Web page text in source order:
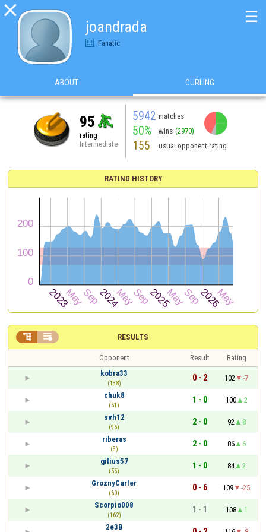

joandrada
Fanatic
☰
ABOUT CURLING
95
rating
Intermediate
5942 matches
50% wins (2970)
155 usual opponent rating
RATING HISTORY
RESULTS
 
Opponent Result
Rating
kobra33
(138)
0 - 2 102
-7
chuk8
(51)
1 - 0 100
2
svh12
(96)
2 - 0 92
8
riberas
(3)
2 - 0 86
6
gilius57
(55)
1 - 0 84
2
GroznyCurler
(60)
0 - 6 109
-25
Scorpio008
(162)
1 - 1 108
1
2e3B